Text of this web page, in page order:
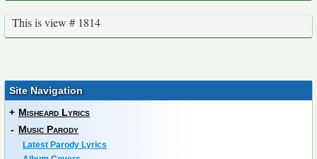
This is view # 1814
Site Navigation
+ Misheard Lyrics
- Music Parody
Latest Parody Lyrics